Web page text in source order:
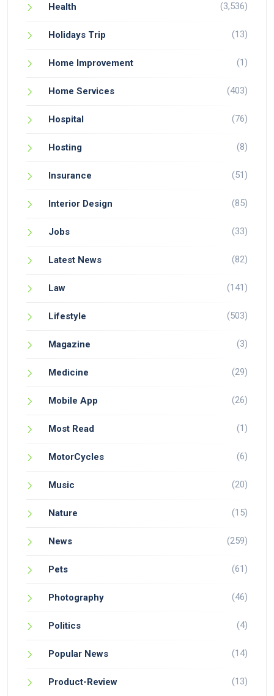
Health (3,536)
Holidays Trip (13)
Home Improvement (1)
Home Services (403)
Hospital (76)
Hosting (8)
Insurance (51)
Interior Design (85)
Jobs (33)
Latest News (82)
Law (141)
Lifestyle (503)
Magazine (3)
Medicine (29)
Mobile App (26)
Most Read (1)
MotorCycles (6)
Music (20)
Nature (15)
News (259)
Pets (61)
Photography (46)
Politics (4)
Popular News (14)
Product-Review (13)